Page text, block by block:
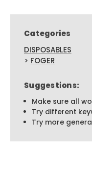
Categories
DISPOSABLES
> FOGER
Suggestions:
Make sure all
Try different
Try more